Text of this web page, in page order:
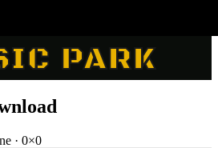
PARK
· 0×0